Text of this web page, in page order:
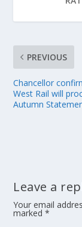
PREVIOUS
Chancellor
West Rail will
Autumn
Leave a
Your email
marked*